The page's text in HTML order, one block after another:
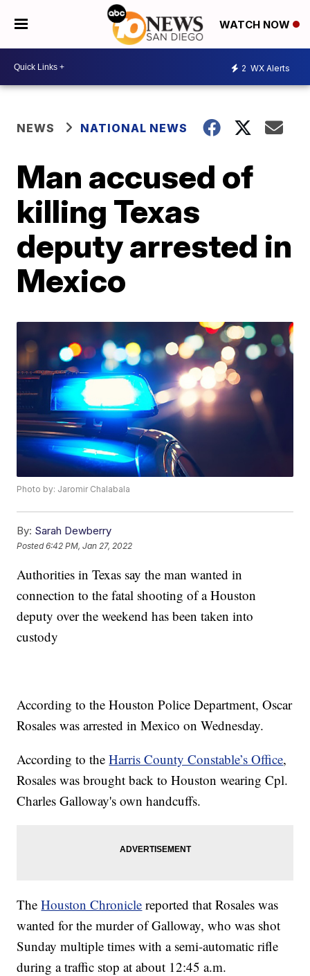
WATCH NOW
2 WX Alerts
NEWS NATIONAL NEWS
Man accused of
killing Texas
deputy arrested in
Mexico
Photo by: Jaromir Chalabala
By: Sarah Dewberry
Posted6:42 PM, Jan 27, 2022
Authorities in Texas say the man wanted in
connection to the fatal shooting of a Houston
deputy over the weekend has been taken into
custody
According to the Houston Police Department, Oscar
Rosales was arrested in Mexico on Wednesday.
According to theHarris County Constable’s Office,
Rosales was brought back to Houston wearing Cpl.
Charles Galloway's own handcuffs.
TheHouston Chronicle reported that Rosales was
wanted for the murder of Galloway, who was shot
Sunday multiple times with a semi-automatic rifle
during a traffic stop at about 12:45 a.m.